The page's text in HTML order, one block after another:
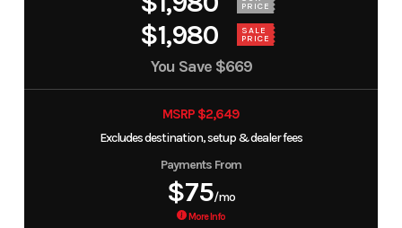
PRICE
$1,980 SALE
PRICE
You Save $669
MSRP $2,649
Excludes destination, setup & dealer fees
Payments From
$75/mo
More Info